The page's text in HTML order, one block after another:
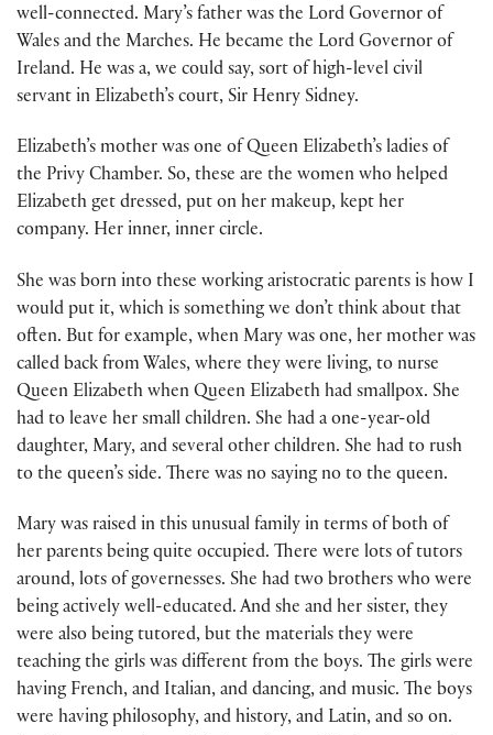
well-connected. Mary’s father was the Lord Governor of
Wales and the Marches. He became the Lord Governor of
Ireland. He was a, we could say, sort of high-level civil
servant in Elizabeth’s court, Sir Henry Sidney.
Elizabeth’s mother was one of Queen Elizabeth’s ladies of
the Privy Chamber. So, these are the women who helped
Elizabeth get dressed, put on her makeup, kept her
company. Her inner, inner circle.
She was born into these working aristocratic parents is how I
would put it, which is something we don’t think about that
often. But for example, when Mary was one, her mother was
called back from Wales, where they were living, to nurse
Queen Elizabeth when Queen Elizabeth had smallpox. She
had to leave her small children. She had a one-year-old
daughter, Mary, and several other children. She had to rush
to the queen’s side. There was no saying no to the queen.
Mary was raised in this unusual family in terms of both of
her parents being quite occupied. There were lots of tutors
around, lots of governesses. She had two brothers who were
being actively well-educated. And she and her sister, they
were also being tutored, but the materials they were
teaching the girls was different from the boys. The girls were
having French, and Italian, and dancing, and music. The boys
were having philosophy, and history, and Latin, and so on.